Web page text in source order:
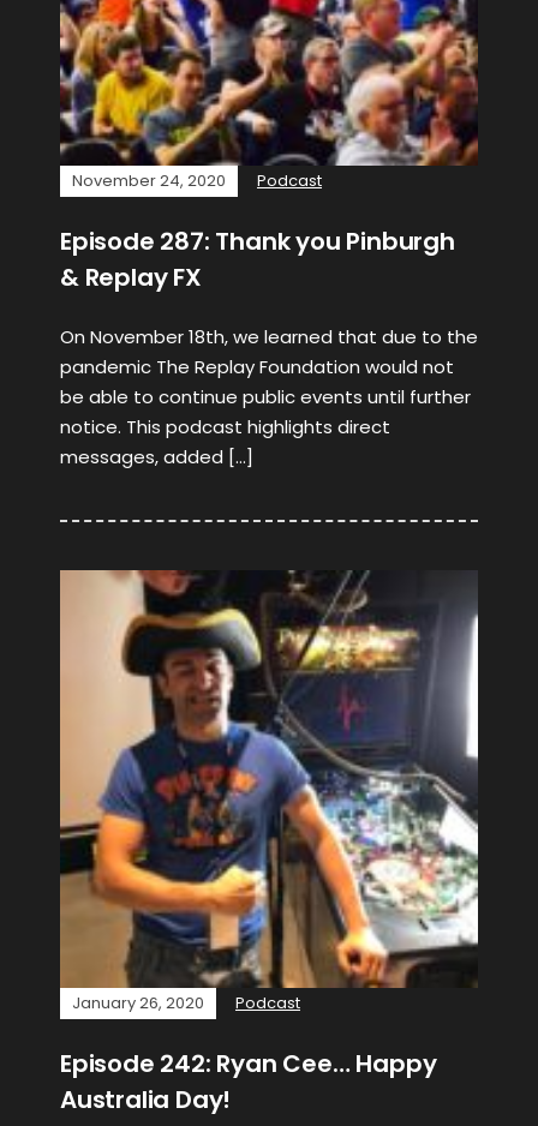
November 24, 2020 Podcast
Episode 287: Thank you Pinburgh
& Replay FX
On November 18th, we learned that due to the
pandemic The Replay Foundation would not
be able to continue public events until further
notice. This podcast highlights direct
messages, added […]
January 26, 2020 Podcast
Episode 242: Ryan Cee… Happy
Australia Day!